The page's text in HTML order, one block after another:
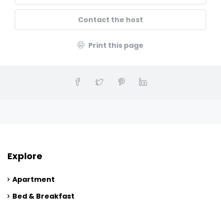
Contact the host
Print this page
Explore
Apartment
Bed & Breakfast